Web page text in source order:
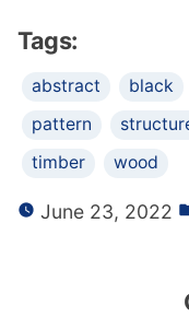
Tags:
abstract black
pattern
timber
wood
June 23, 2022